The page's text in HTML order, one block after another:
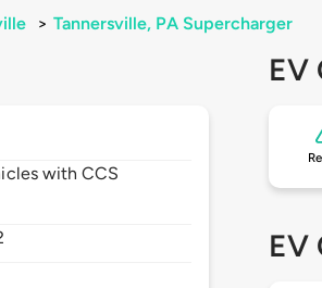
> Tannersville, PA Supercharger
with CCS
EV
EV